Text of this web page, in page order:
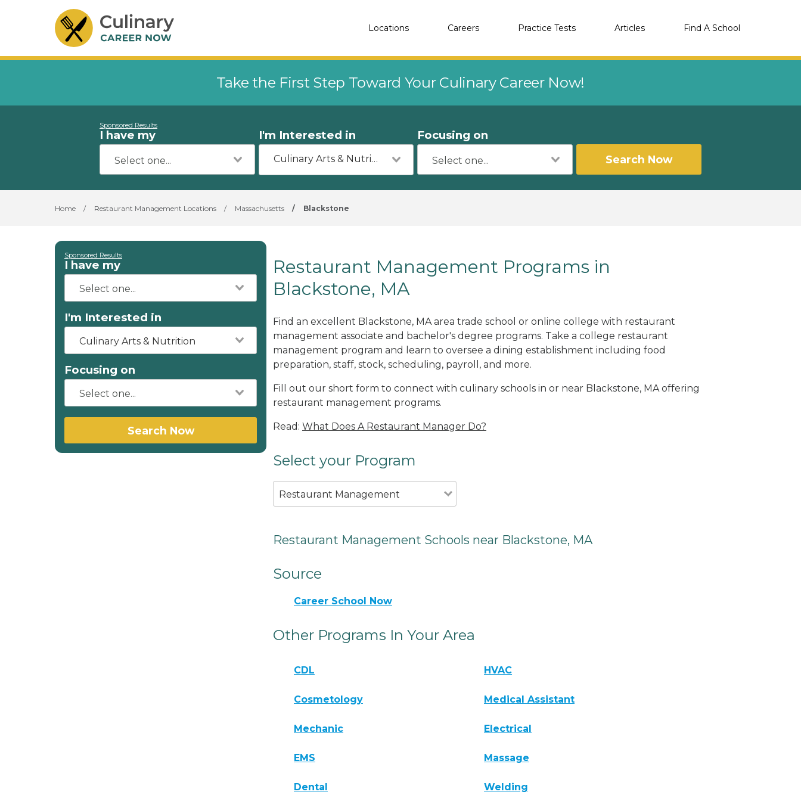
Locations Careers Practice Tests Articles Find A School
Take the First Step Toward Your Culinary Career Now!
Sponsored Results
I have my I'm Interested in
Culinary Arts & Nutrition
Focusing on
Search Now
Home / Restaurant Management Locations / Massachusetts / Blackstone
Sponsored Results
I have my
I'm Interested in
Culinary Arts & Nutrition
Focusing on
Search Now
Restaurant Management Programs in
Blackstone, MA
Find an excellent Blackstone, MA area trade school or online college with restaurant
management associate and bachelor's degree programs. Take a college restaurant
management program and learn to oversee a dining establishment including food
preparation, staff, stock, scheduling, payroll, and more.
Fill out our short form to connect with culinary schools in or near Blackstone, MA offering
restaurant management programs.
Read: What Does A Restaurant Manager Do?
Select your Program
Restaurant Management
Restaurant Management Schools near Blackstone, MA
Source
Career School Now
Other Programs In Your Area
CDL HVAC
Cosmetology Medical Assistant
Mechanic Electrical
EMS Massage
Dental Welding